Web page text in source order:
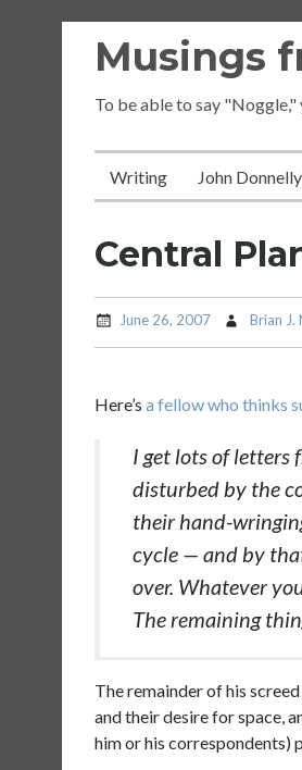
Musings
To be able to say
Writing John
Central
June 26, 2007 Brian J.
Here’s a fellow who thinks
I get lots of letters
disturbed by the
their hand-
cycle — and by
over. Whatever
The remaining
The remainder of his
and their desire for space,
him or his correspondents)